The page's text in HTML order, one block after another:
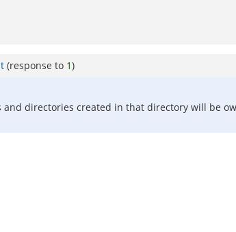
(response to 1)
and directories created in that directory will be